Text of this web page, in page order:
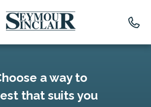
a way to
that suits you